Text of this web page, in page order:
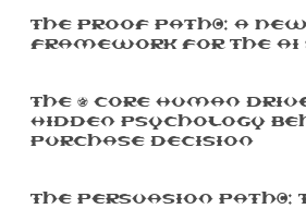
The Proof Path™: A
Framework For The AI
The 5 Core Human
Hidden Psychology
Purchase Decision
The Persuasion Path™: